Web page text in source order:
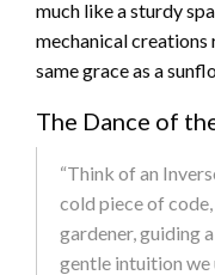
much like a sturdy
mechanical
same grace as a
The Dance of
“Think of an
cold piece of
gardener, guiding
gentle intuition we